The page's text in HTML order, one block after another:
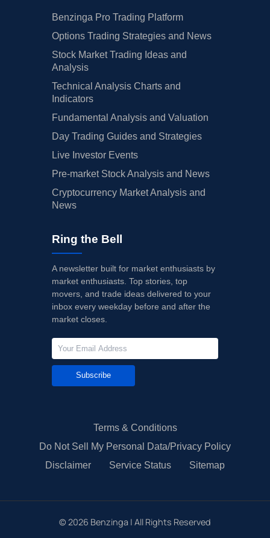
Benzinga Pro Trading Platform
Options Trading Strategies and News
Stock Market Trading Ideas and
Analysis
Technical Analysis Charts and
Indicators
Fundamental Analysis and Valuation
Day Trading Guides and Strategies
Live Investor Events
Pre-market Stock Analysis and News
Cryptocurrency Market Analysis and
News
Ring the Bell
A newsletter built for market enthusiasts by
market enthusiasts. Top stories, top
movers, and trade ideas delivered to your
inbox every weekday before and after the
market closes.
Subscribe
Terms & Conditions
Do Not Sell My Personal Data/Privacy Policy
Disclaimer
Service Status Sitemap
© 2026 Benzinga | All Rights Reserved